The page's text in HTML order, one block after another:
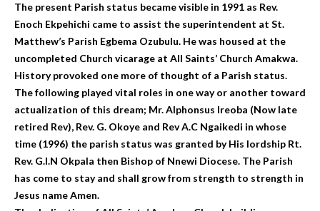
The present Parish status became visible in 1991 as Rev.
Enoch Ekpehichi came to assist the superintendent at St.
Matthew’s Parish Egbema Ozubulu. He was housed at the
uncompleted Church vicarage at All Saints’ Church Amakwa.
History provoked one more of thought of a Parish status.
The following played vital roles in one way or another toward
actualization of this dream; Mr. Alphonsus Ireoba (Now late
retired Rev), Rev. G. Okoye and Rev A.C Ngaikedi in whose
time (1996) the parish status was granted by His lordship Rt.
Rev. G.I.N Okpala then Bishop of Nnewi Diocese. The Parish
has come to stay and shall grow from strength to strength in
Jesus name Amen.